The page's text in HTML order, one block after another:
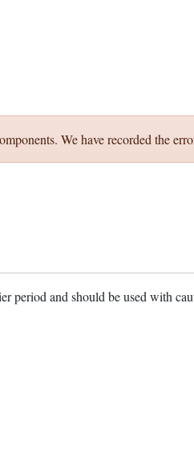
We have recorded the
period and should be used with